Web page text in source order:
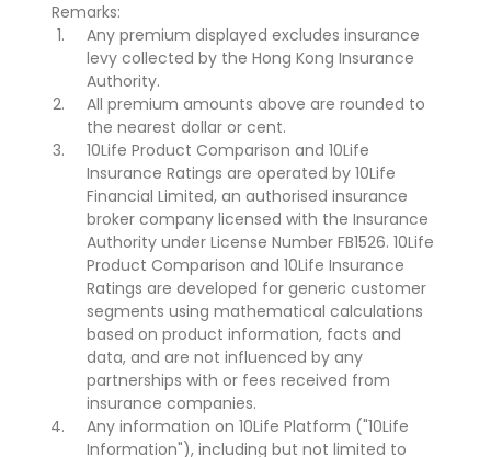
Remarks:
Any premium displayed excludes insurance
levy collected by the Hong Kong Insurance
Authority.
All premium amounts above are rounded to
the nearest dollar or cent.
10Life Product Comparison and 10Life
Insurance Ratings are operated by 10Life
Financial Limited, an authorised insurance
broker company licensed with the Insurance
Authority under License Number FB1526. 10Life
Product Comparison and 10Life Insurance
Ratings are developed for generic customer
segments using mathematical calculations
based on product information, facts and
data, and are not influenced by any
partnerships with or fees received from
insurance companies.
Any information on 10Life Platform ("10Life
Information"), including but not limited to